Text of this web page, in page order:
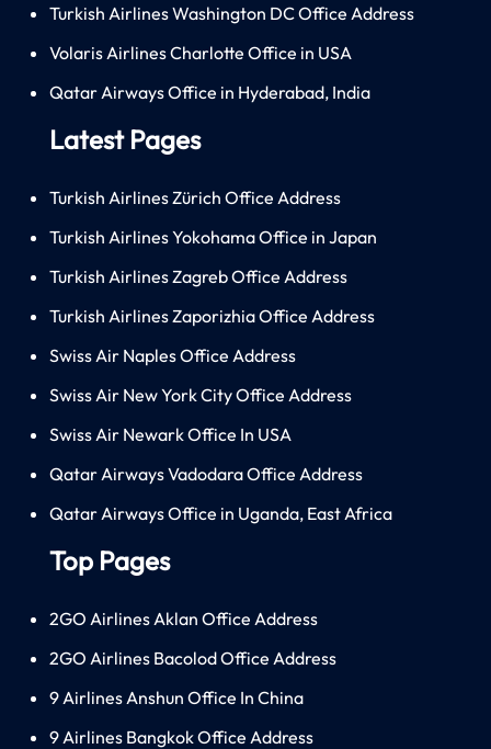
Turkish Airlines Washington DC Office Address
Volaris Airlines Charlotte Office in USA
Qatar Airways Office in Hyderabad, India
Latest Pages
Turkish Airlines Zürich Office Address
Turkish Airlines Yokohama Office in Japan
Turkish Airlines Zagreb Office Address
Turkish Airlines Zaporizhia Office Address
Swiss Air Naples Office Address
Swiss Air New York City Office Address
Swiss Air Newark Office In USA
Qatar Airways Vadodara Office Address
Qatar Airways Office in Uganda, East Africa
Top Pages
2GO Airlines Aklan Office Address
2GO Airlines Bacolod Office Address
9 Airlines Anshun Office In China
9 Airlines Bangkok Office Address